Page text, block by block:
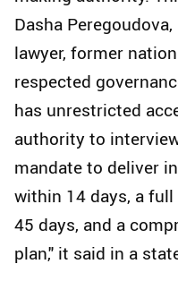
Dasha
lawyer, former
respected
has unrestricted
authority to
mandate to deliver
within 14 days, a
45 days, and a
plan," it said in a